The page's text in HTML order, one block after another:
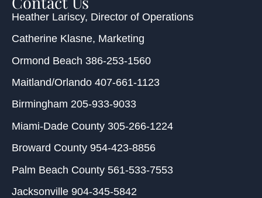
Heather Lariscy, Director of Operations
Catherine Klasne, Marketing
Ormond Beach 386-253-1560
Maitland/Orlando 407-661-1123
Birmingham 205-933-9033
Miami-Dade County 305-266-1224
Broward County 954-423-8856
Palm Beach County 561-533-7553
Jacksonville 904-345-5842